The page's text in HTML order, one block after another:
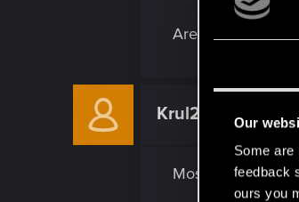
Our
Some are
feedback
ours you
Are other
Krul2k Senior user
Most my